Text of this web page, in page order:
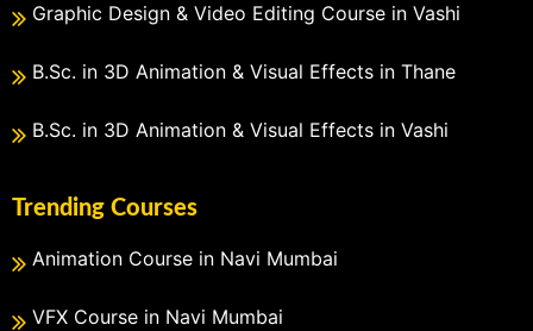
Graphic Design & Video Editing Course in Vashi
B.Sc. in 3D Animation & Visual Effects in Thane
B.Sc. in 3D Animation & Visual Effects in Vashi
Trending Courses
Animation Course in Navi Mumbai
VFX Course in Navi Mumbai